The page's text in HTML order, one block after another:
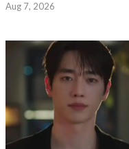
Aug 7, 2026